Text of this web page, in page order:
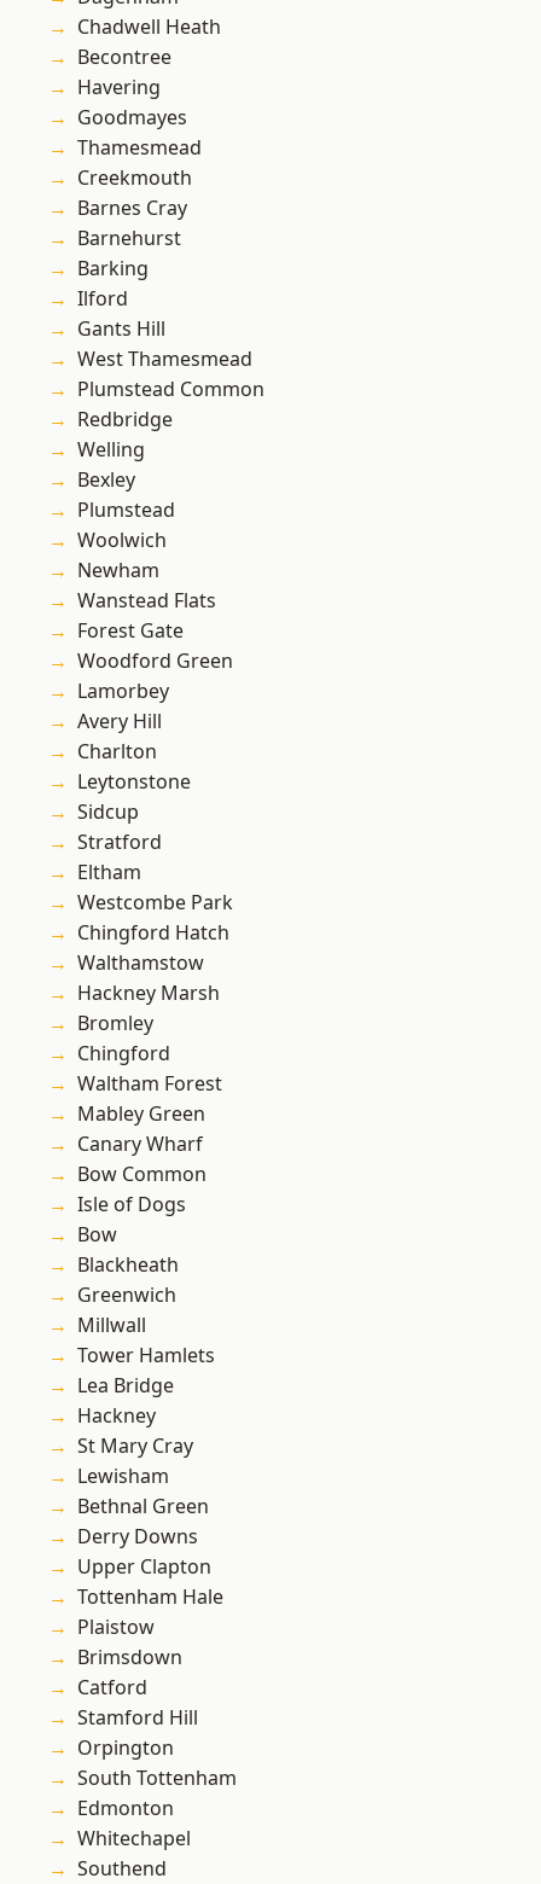
Chadwell Heath
Becontree
Havering
Goodmayes
Thamesmead
Creekmouth
Barnes Cray
Barnehurst
Barking
Ilford
Gants Hill
West Thamesmead
Plumstead Common
Redbridge
Welling
Bexley
Plumstead
Woolwich
Newham
Wanstead Flats
Forest Gate
Woodford Green
Lamorbey
Avery Hill
Charlton
Leytonstone
Sidcup
Stratford
Eltham
Westcombe Park
Chingford Hatch
Walthamstow
Hackney Marsh
Bromley
Chingford
Waltham Forest
Mabley Green
Canary Wharf
Bow Common
Isle of Dogs
Bow
Blackheath
Greenwich
Millwall
Tower Hamlets
Lea Bridge
Hackney
St Mary Cray
Lewisham
Bethnal Green
Derry Downs
Upper Clapton
Tottenham Hale
Plaistow
Brimsdown
Catford
Stamford Hill
Orpington
South Tottenham
Edmonton
Whitechapel
Southend